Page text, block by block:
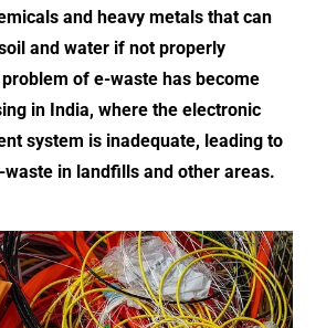
and heavy metals that can
and water if not properly
of e-waste has become
in India, where the electronic
system is inadequate, leading to
waste in landfills and other areas.